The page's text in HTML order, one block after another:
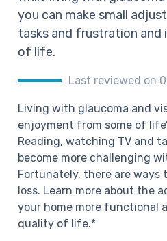
you can make small
tasks and frustration and
of life.
Last reviewed on
Living with glaucoma and
enjoyment from some of
Reading, watching TV and
become more challenging
Fortunately, there are ways
loss. Learn more about the
your home more functional
quality of life.*